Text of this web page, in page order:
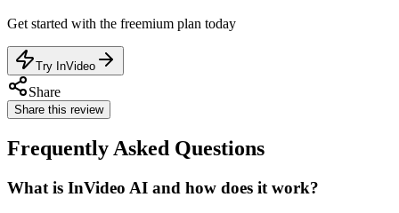
Get started with the freemium plan today
Try InVideo
Share
Share this review
Frequently Asked Questions
What is InVideo AI and how does it work?